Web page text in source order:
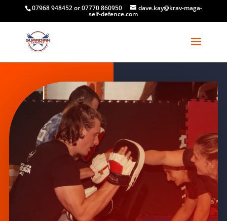
07968 948452 or 07770 860950 dave.kay@krav-maga-
self-defence.com